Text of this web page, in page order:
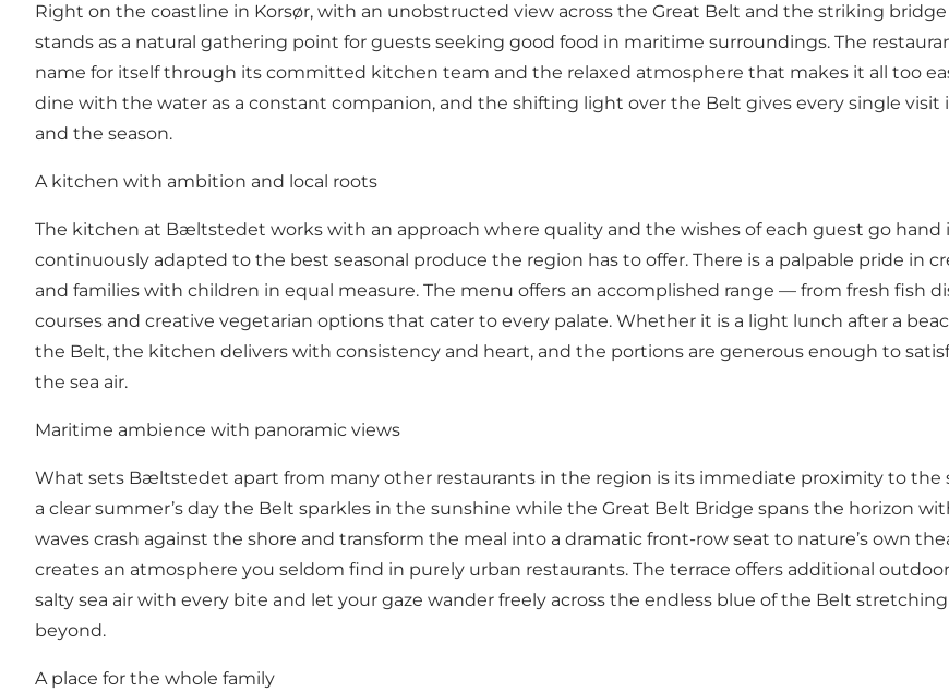
Right on the coastline in Korsør, with an unobstructed view across the Great Belt and the striking
stands as a natural gathering point for guests seeking good food in maritime surroundings. The
name for itself through its committed kitchen team and the relaxed atmosphere that makes it all too
dine with the water as a constant companion, and the shifting light over the Belt gives every single
and the season.
A kitchen with ambition and local roots
The kitchen at Bæltstedet works with an approach where quality and the wishes of each guest go hand
continuously adapted to the best seasonal produce the region has to offer. There is a palpable pride in
and families with children in equal measure. The menu offers an accomplished range — from fresh fish
courses and creative vegetarian options that cater to every palate. Whether it is a light lunch after a
the Belt, the kitchen delivers with consistency and heart, and the portions are generous enough to
the sea air.
Maritime ambience with panoramic views
What sets Bæltstedet apart from many other restaurants in the region is its immediate proximity to the
a clear summer’s day the Belt sparkles in the sunshine while the Great Belt Bridge spans the horizon
waves crash against the shore and transform the meal into a dramatic front-row seat to nature’s own
creates an atmosphere you seldom find in purely urban restaurants. The terrace offers additional
salty sea air with every bite and let your gaze wander freely across the endless blue of the Belt
beyond.
A place for the whole family